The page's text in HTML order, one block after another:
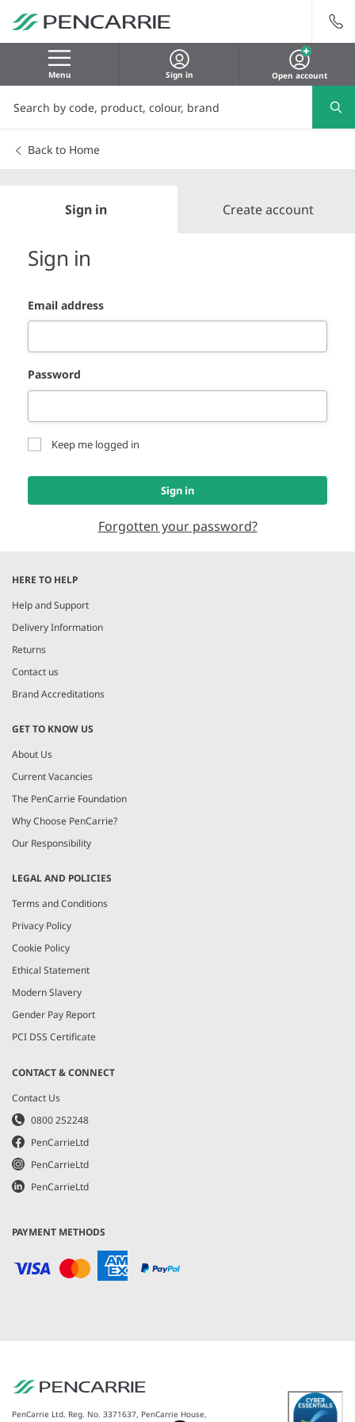
Menu Sign in Open account
Back to Home
Sign in Create account
Sign in
Email address
Password
Keep me logged in
Sign in
Forgotten your password?
HERE TO HELP
Help and Support
Delivery Information
Returns
Contact us
Brand Accreditations
GET TO KNOW US
About Us
Current Vacancies
The PenCarrie Foundation
Why Choose PenCarrie?
Our Responsibility
LEGAL AND POLICIES
Terms and Conditions
Privacy Policy
Cookie Policy
Ethical Statement
Modern Slavery
Gender Pay Report
PCI DSS Certificate
CONTACT & CONNECT
Contact Us
0800 252248
PenCarrieLtd
PenCarrieLtd
PenCarrieLtd
PAYMENT METHODS
PenCarrie Ltd. Reg. No. 3371637, PenCarrie House,